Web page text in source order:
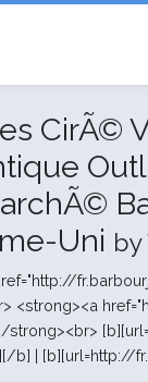
CirÃ©
Uni by
<strong><a
strong><br>
b] | [b][url=http://